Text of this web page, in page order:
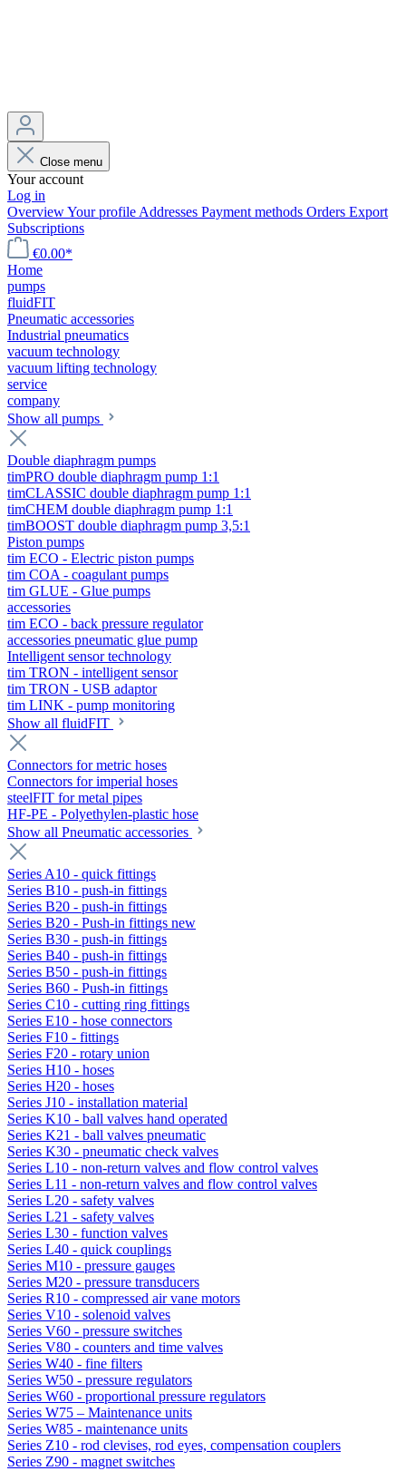
Close menu
Your account
Log in
OverviewYour profile Addresses Payment methods Orders Export
Subscriptions
€0.00*
Home
pumps
fluidFIT
Pneumatic accessories
Industrial pneumatics
vacuum technology
vacuum lifting technology
service
company
Show all pumps
Double diaphragm pumps
timPRO double diaphragm pump 1:1
timCLASSIC double diaphragm pump 1:1
timCHEM double diaphragm pump 1:1
timBOOST double diaphragm pump 3,5:1
Piston pumps
tim ECO - Electric piston pumps
tim COA - coagulant pumps
tim GLUE - Glue pumps
accessories
tim ECO - back pressure regulator
accessories pneumatic glue pump
Intelligent sensor technology
tim TRON - intelligent sensor
tim TRON - USB adaptor
tim LINK - pump monitoring
Show all fluidFIT
Connectors for metric hoses
Connectors for imperial hoses
steelFIT for metal pipes
HF-PE - Polyethylen-plastic hose
Show all Pneumatic accessories
Series A10 - quick fittings
Series B10 - push-in fittings
Series B20 - push-in fittings
Series B20 - Push-in fittings new
Series B30 - push-in fittings
Series B40 - push-in fittings
Series B50 - push-in fittings
Series B60 - Push-in fittings
Series C10 - cutting ring fittings
Series E10 - hose connectors
Series F10 - fittings
Series F20 - rotary union
Series H10 - hoses
Series H20 - hoses
Series J10 - installation material
Series K10 - ball valves hand operated
Series K21 - ball valves pneumatic
Series K30 - pneumatic check valves
Series L10 - non-return valves and flow control valves
Series L11 - non-return valves and flow control valves
Series L20 - safety valves
Series L21 - safety valves
Series L30 - function valves
Series L40 - quick couplings
Series M10 - pressure gauges
Series M20 - pressure transducers
Series R10 - compressed air vane motors
Series V10 - solenoid valves
Series V60 - pressure switches
Series V80 - counters and time valves
Series W40 - fine filters
Series W50 - pressure regulators
Series W60 - proportional pressure regulators
Series W75 – Maintenance units
Series W85 - maintenance units
Series Z10 - rod clevises, rod eyes, compensation couplers
Series Z90 - magnet switches